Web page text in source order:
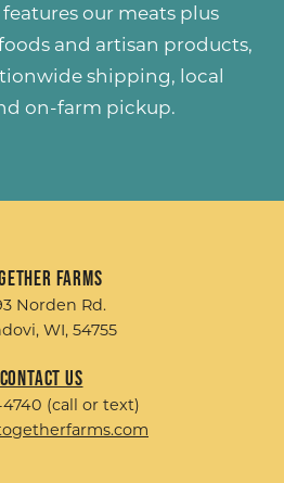
our meats plus
and artisan products,
shipping, local
on-farm pickup.
Farms
Norden Rd.
WI, 54755
Contact Us
4740 (call or text)